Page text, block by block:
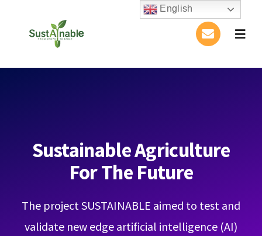
Publications
Conference
Sustainable Agriculture
For The Future
The project SUSTAINABLE aimed to test and
validate new edge artificial intelligence (AI)
English